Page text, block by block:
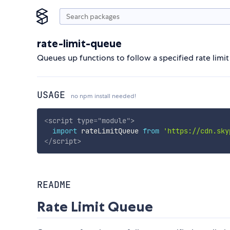
rate-limit-queue
Queues up functions to follow a specified rate limit
USAGE no npm install needed!
<script type="module">
import rateLimitQueue from 'https://
</script>
README
Rate Limit Queue